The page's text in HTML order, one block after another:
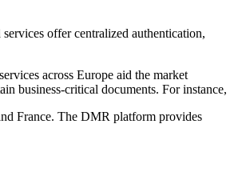
offer centralized authentication,
across Europe aid the market
business-critical documents. For instance,
France. The DMR platform provides